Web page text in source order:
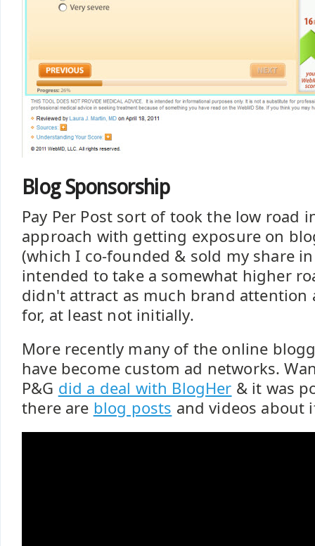
Blog Sponsorship
Pay Per Post sort of took the low road
approach with getting exposure on
(which I co-founded & sold my share
intended to take a somewhat higher
didn't attract as much brand attention
for, at least not initially.
More recently many of the online
have become custom ad networks.
P&G did a deal with BlogHer & it was
there are blog posts and videos about